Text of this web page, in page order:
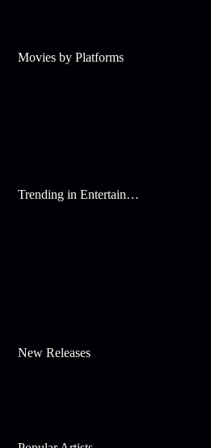
Movies by Platforms
Trending in Entertainment
New Releases